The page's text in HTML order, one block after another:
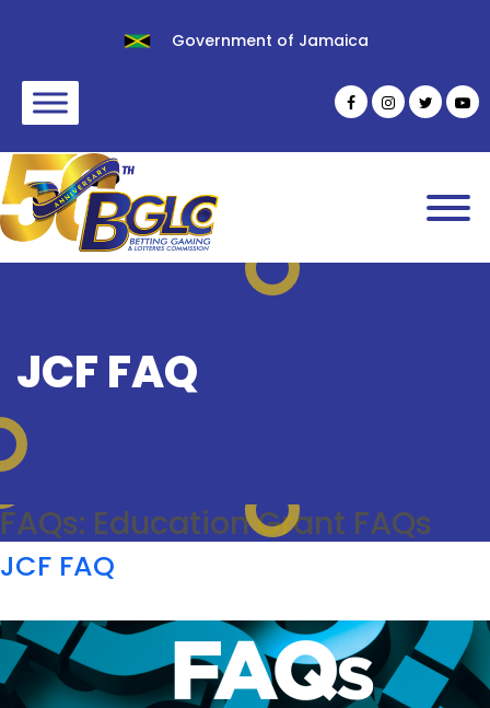
Government of Jamaica
JCF FAQ
FAQs: Education Grant FAQs
JCF FAQ